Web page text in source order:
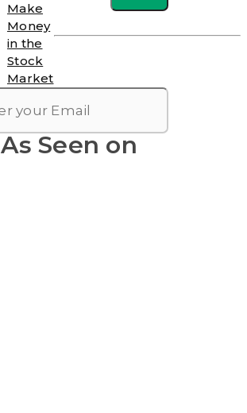
Make
Money
in the
Stock
Market
As Seen on